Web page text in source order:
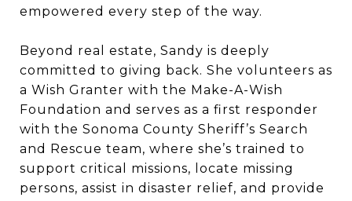
empowered every step of the way.
Beyond real estate, Sandy is deeply
committed to giving back. She volunteers as
a Wish Granter with the Make-A-Wish
Foundation and serves as a first responder
with the Sonoma County Sheriff’s Search
and Rescue team, where she’s trained to
support critical missions, locate missing
persons, assist in disaster relief, and provide